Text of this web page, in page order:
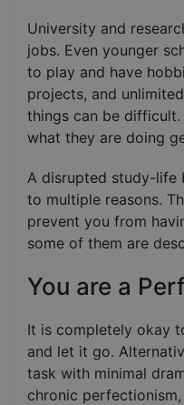
University and
jobs. Even younger
to play and have
projects, and
things can be
what they are doing
A disrupted study-life
to multiple reasons.
prevent you from
some of them are
You are a
It is completely okay
and let it go.
task with minimal
chronic